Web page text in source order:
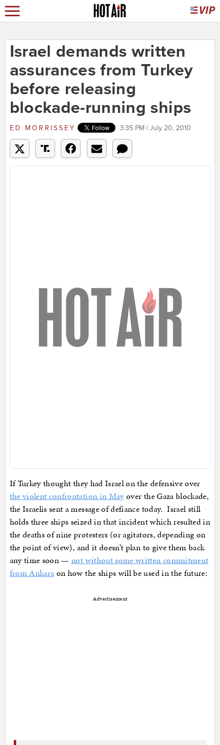
Israel demands written
assurances from Turkey
before releasing
blockade-running ships
ED MORRISSEY 3:35 PM | July 20, 2010
If Turkey thought they had Israel on the defensive over
the violent confrontation in May over the Gaza blockade,
the Israelis sent a message of defiance today. Israel still
holds three ships seized in that incident which resulted in
the deaths of nine protesters (or agitators, depending on
the point of view), and it doesn’t plan to give them back
any time soon —not without some written commitment
from Ankara on how the ships will be used in the future:
Advertisement